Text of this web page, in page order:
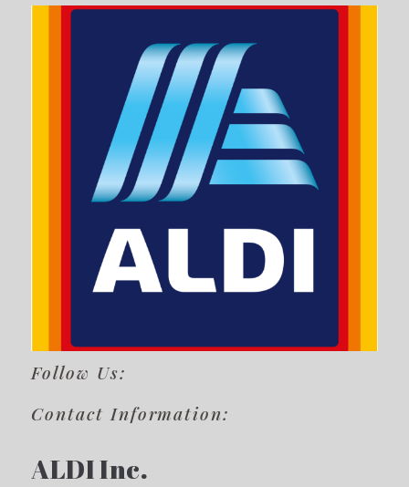
Follow Us:
Contact Information:
ALDI Inc.